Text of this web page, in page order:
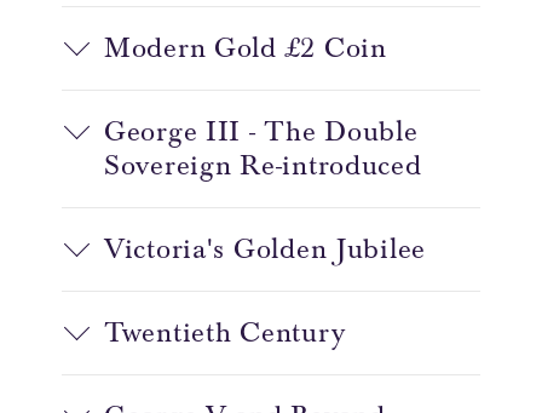
Modern Gold £2 Coin
George III - The Double
Sovereign Re-introduced
Victoria's Golden Jubilee
Twentieth Century